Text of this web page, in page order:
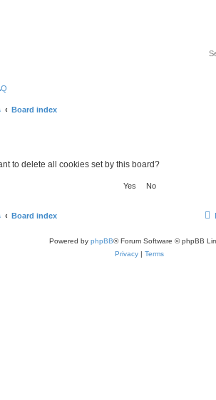
Board index
to delete all cookies set by this board?
Board index
Powered by phpBB® Forum Software © phpBB
Privacy | Terms